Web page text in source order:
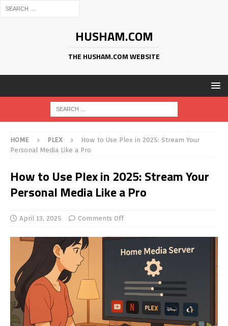
HUSHAM.COM
THE HUSHAM.COM WEBSITE
HOME PLEX
How to Use Plex in 2025: Stream Your
Personal Media Like a Pro
How to Use Plex in 2025: Stream Your
Personal Media Like a Pro
April 13, 2025 Comments Off